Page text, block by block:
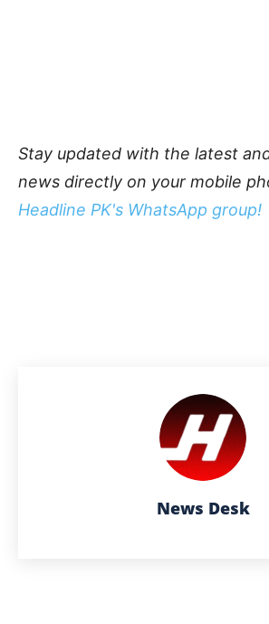
Stay updated with the latest
news directly on your mobile
Headline PK's WhatsApp group!
News Desk